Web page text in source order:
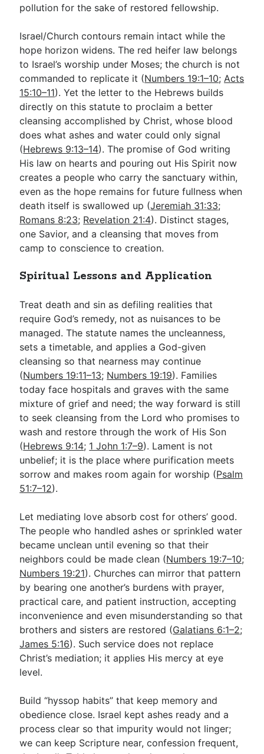
pollution for the sake of restored fellowship.
Israel/Church contours remain intact while the
hope horizon widens. The red heifer law belongs
to Israel’s worship under Moses; the church is not
commanded to replicate it (Numbers 19:1–10; Acts
15:10–11). Yet the letter to the Hebrews builds
directly on this statute to proclaim a better
cleansing accomplished by Christ, whose blood
does what ashes and water could only signal
(Hebrews 9:13–14). The promise of God writing
His law on hearts and pouring out His Spirit now
creates a people who carry the sanctuary within,
even as the hope remains for future fullness when
death itself is swallowed up (Jeremiah 31:33;
Romans 8:23; Revelation 21:4). Distinct stages,
one Savior, and a cleansing that moves from
camp to conscience to creation.
Spiritual Lessons and Application
Treat death and sin as defiling realities that
require God’s remedy, not as nuisances to be
managed. The statute names the uncleanness,
sets a timetable, and applies a God-given
cleansing so that nearness may continue
(Numbers 19:11–13; Numbers 19:19). Families
today face hospitals and graves with the same
mixture of grief and need; the way forward is still
to seek cleansing from the Lord who promises to
wash and restore through the work of His Son
(Hebrews 9:14; 1 John 1:7–9). Lament is not
unbelief; it is the place where purification meets
sorrow and makes room again for worship (Psalm
51:7–12).
Let mediating love absorb cost for others’ good.
The people who handled ashes or sprinkled water
became unclean until evening so that their
neighbors could be made clean (Numbers 19:7–10;
Numbers 19:21). Churches can mirror that pattern
by bearing one another’s burdens with prayer,
practical care, and patient instruction, accepting
inconvenience and even misunderstanding so that
brothers and sisters are restored (Galatians 6:1–2;
James 5:16). Such service does not replace
Christ’s mediation; it applies His mercy at eye
level.
Build “hyssop habits” that keep memory and
obedience close. Israel kept ashes ready and a
process clear so that impurity would not linger;
we can keep Scripture near, confession frequent,